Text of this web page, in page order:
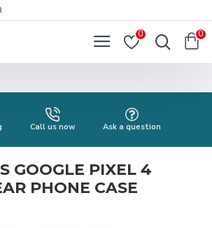
0 0
Call us now Ask a question
GOOGLE PIXEL 4
PHONE CASE